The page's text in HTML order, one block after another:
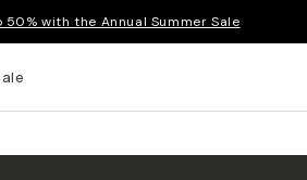
50% with the Annual Summer Sale